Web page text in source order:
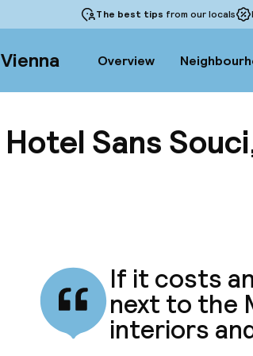
The best tips from our locals
Vienna Overview
Hotel Sans
If it costs
next to the
interiors